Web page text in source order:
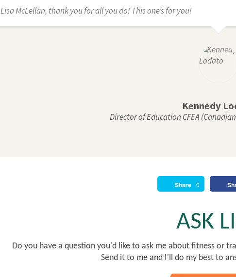
Lisa McLellan, thank you for all you do! This one’s for you!
Kennedy
Director of Education CFEA
0
Share
ASK
Do you have a question you'd like to ask me about fitness or
Send it to me and I'll do my best to